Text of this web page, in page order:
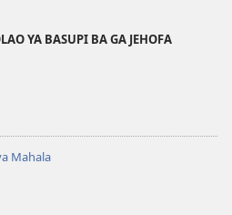
YA BASUPI BA GA JEHOFA
Mahala